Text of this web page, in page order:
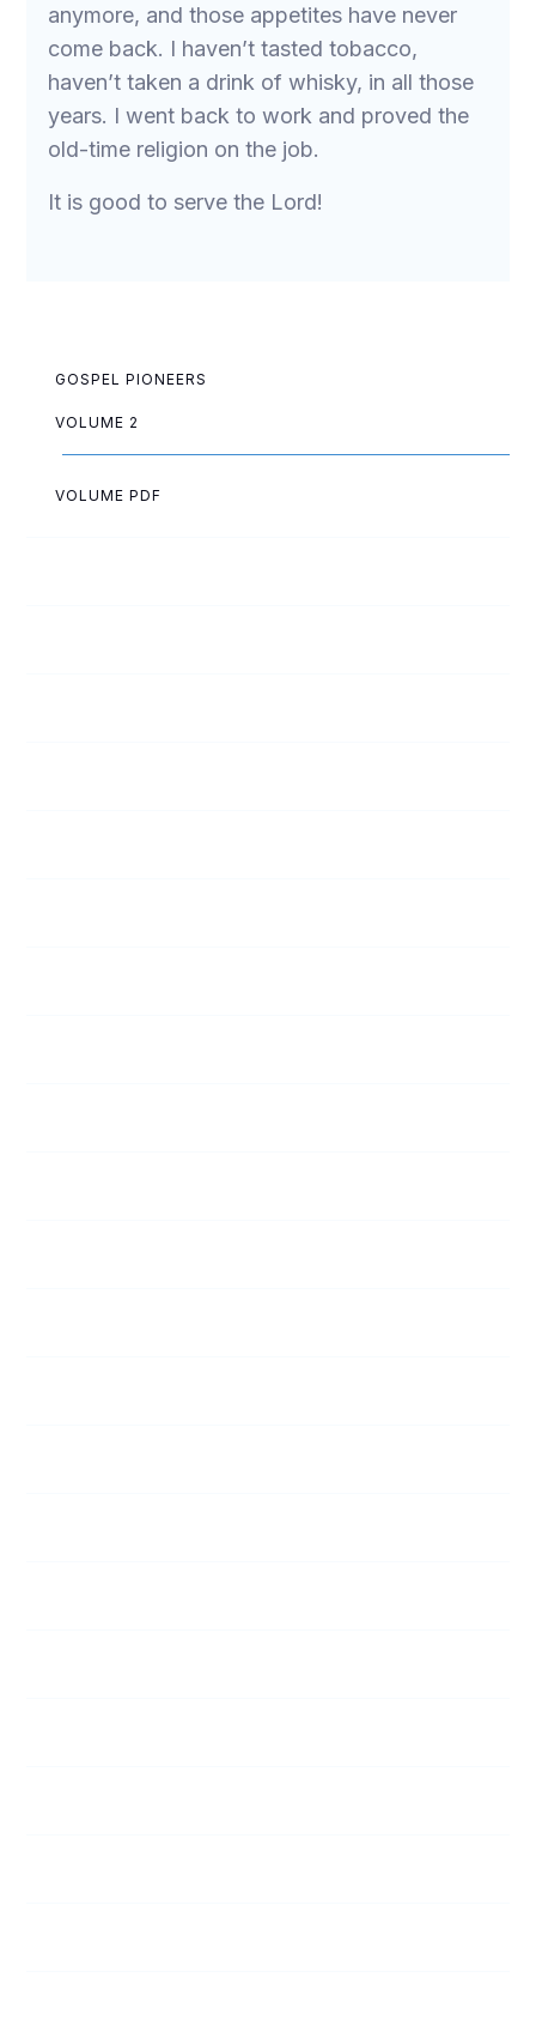
anymore, and those appetites have never
come back. I haven’t tasted tobacco,
haven’t taken a drink of whisky, in all those
years. I went back to work and proved the
old-time religion on the job.
It is good to serve the Lord!
GOSPEL PIONEERS
VOLUME 2
VOLUME PDF